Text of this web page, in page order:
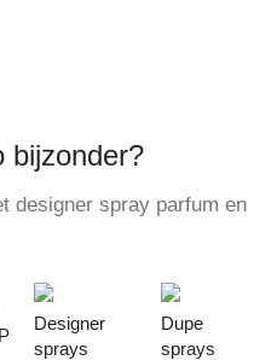
bijzonder?
designer spray parfum en
Designer
sprays
Dupe
sprays